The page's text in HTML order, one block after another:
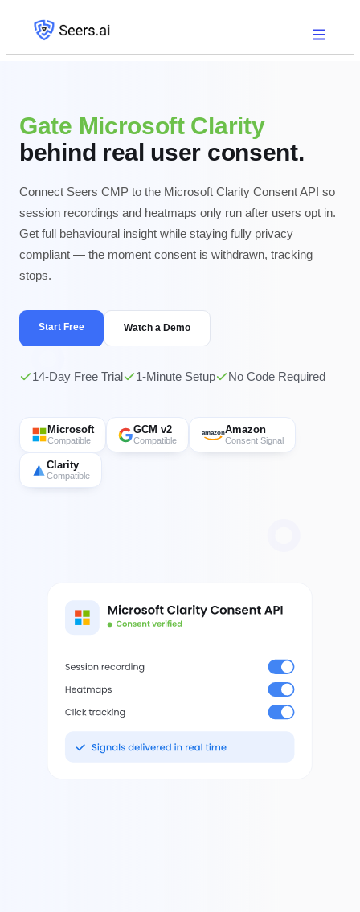
Gate Microsoft Clarity
behind real user consent.
Connect Seers CMP to the Microsoft Clarity Consent API so
session recordings and heatmaps only run after users opt in.
Get full behavioural insight while staying fully privacy
compliant — the moment consent is withdrawn, tracking
stops.
Start Free Watch a Demo
14-Day Free Trial 1-Minute Setup No Code Required
Microsoft
Compatible
GCM v2
Compatible
amazonAmazon
Consent Signal
Clarity
Compatible